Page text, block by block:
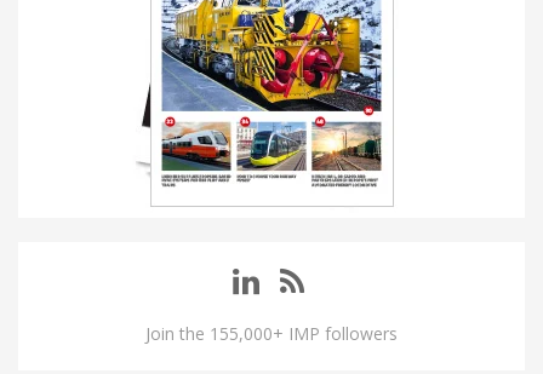
Join the 155,000+ IMP followers